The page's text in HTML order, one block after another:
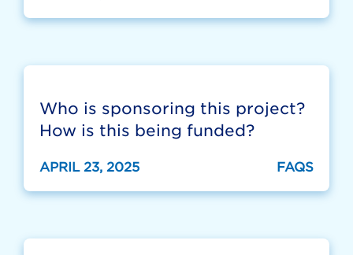
Who is sponsoring this project?
How is this being funded?
APRIL 23, 2025 FAQS